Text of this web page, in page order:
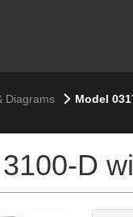
Diagrams Model
D